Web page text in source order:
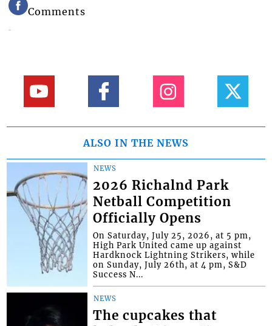
Comments
ALSO IN THE NEWS
NEWS
2026 Richalnd Park
Netball Competition
Officially Opens
On Saturday, July 25, 2026, at 5 pm,
High Park United came up against
Hardknock Lightning Strikers, while
on Sunday, July 26th, at 4 pm, S&D
Success N...
NEWS
The cupcakes that